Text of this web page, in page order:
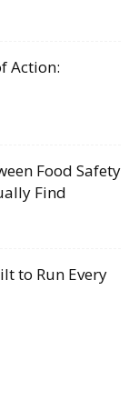
Action:
Food Safety
Find
to Run Every